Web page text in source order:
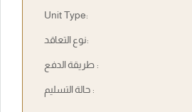
Unit Type:
نوع التعاقد:
طريقة الدفع :
حالة التسليم :